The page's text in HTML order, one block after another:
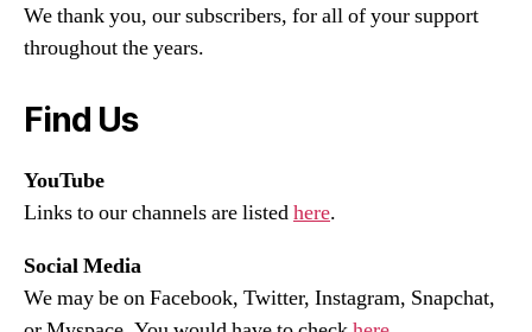
We thank you, our subscribers, for all of your support
throughout the years.
Find Us
YouTube
Links to our channels are listedhere.
Social Media
We may be on Facebook, Twitter, Instagram, Snapchat,